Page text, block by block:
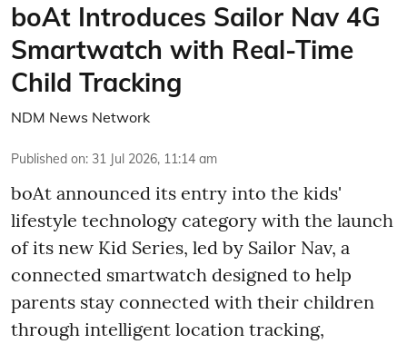
boAt Introduces Sailor Nav 4G
Smartwatch with Real-Time
Child Tracking
NDM News Network
Published on: 31 Jul 2026, 11:14 am
boAt announced its entry into the kids'
lifestyle technology category with the launch
of its new Kid Series, led by Sailor Nav, a
connected smartwatch designed to help
parents stay connected with their children
through intelligent location tracking,